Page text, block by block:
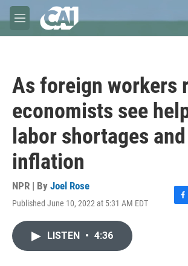
Skip to main content
M
e
As foreign workers
economists see
labor shortages and
inflation
NPR | By Joel Rose
Published June 10, 2022 at 5:31 AM EDT
F
LISTEN • 4:36